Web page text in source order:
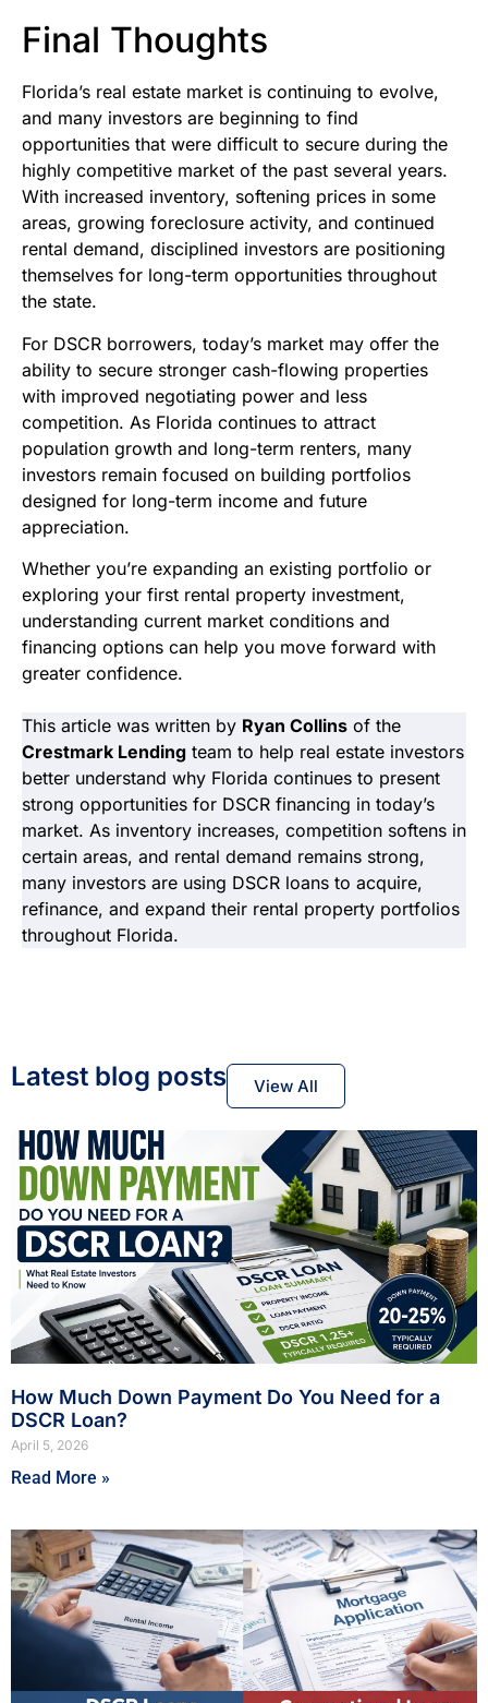
Final Thoughts
Florida’s real estate market is continuing to evolve,
and many investors are beginning to find
opportunities that were difficult to secure during the
highly competitive market of the past several years.
With increased inventory, softening prices in some
areas, growing foreclosure activity, and continued
rental demand, disciplined investors are positioning
themselves for long-term opportunities throughout
the state.
For DSCR borrowers, today’s market may offer the
ability to secure stronger cash-flowing properties
with improved negotiating power and less
competition. As Florida continues to attract
population growth and long-term renters, many
investors remain focused on building portfolios
designed for long-term income and future
appreciation.
Whether you’re expanding an existing portfolio or
exploring your first rental property investment,
understanding current market conditions and
financing options can help you move forward with
greater confidence.
This article was written by Ryan Collins of the
Crestmark Lending team to help real estate investors
better understand why Florida continues to present
strong opportunities for DSCR financing in today’s
market. As inventory increases, competition softens in
certain areas, and rental demand remains strong,
many investors are using DSCR loans to acquire,
refinance, and expand their rental property portfolios
throughout Florida.
Latest blog posts View All
How Much Down Payment Do You Need for a
DSCR Loan?
April 5, 2026
Read More »